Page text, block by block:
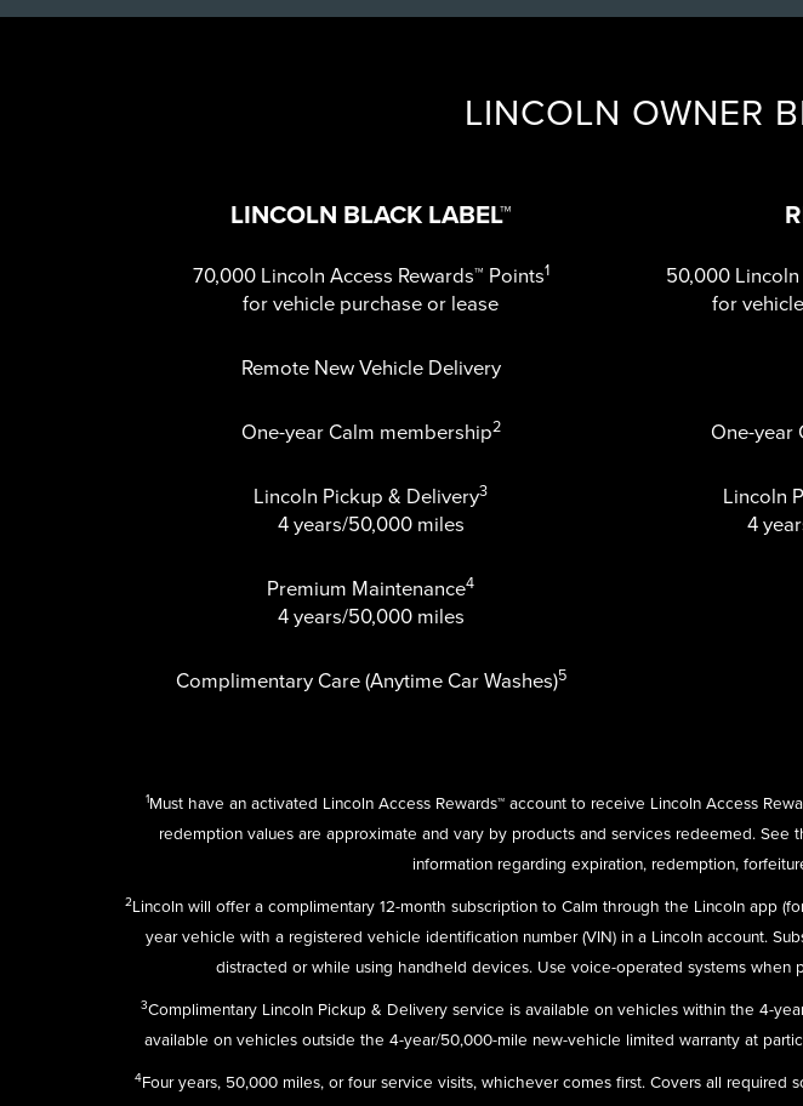
LINCOLN OWNER
LINCOLN BLACK LABEL™
70,000 Lincoln Access Rewards™ Points1
for vehicle purchase or lease
50,000 Lincoln
for
Remote New Vehicle Delivery
One-year Calm membership2 One-year
Lincoln Pickup & Delivery3
4 years/50,000 miles
Lincoln
4
Premium Maintenance4
4 years/50,000 miles
Complimentary Care (Anytime Car Washes)5
1Must have an activated Lincoln Access Rewards™ account to receive Lincoln Access
redemption values are approximate and vary by products and services redeemed. See
information regarding expiration, redemption,
2Lincoln will offer a complimentary 12-month subscription to Calm through the Lincoln app
year vehicle with a registered vehicle identification number (VIN) in a Lincoln account.
distracted or while using handheld devices. Use voice-operated systems
3Complimentary Lincoln Pickup & Delivery service is available on vehicles within the 4-
available on vehicles outside the 4-year/50,000-mile new-vehicle limited warranty at
4Four years, 50,000 miles, or four service visits, whichever comes first. Covers all